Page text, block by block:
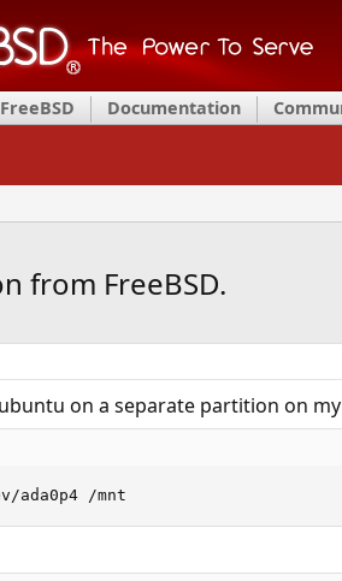
Documentation
from FreeBSD.
on a separate partition on
ada0p4 /mnt